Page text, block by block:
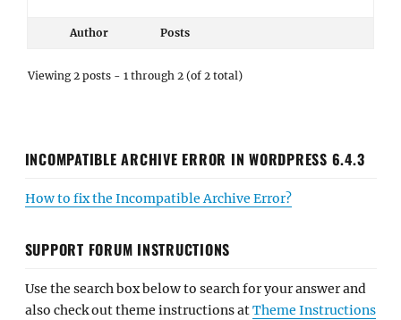
Author Posts
Viewing 2 posts - 1 through 2 (of 2 total)
INCOMPATIBLE ARCHIVE ERROR IN WORDPRESS 6.4.3
How to fix the Incompatible Archive Error?
SUPPORT FORUM INSTRUCTIONS
Use the search box below to search for your answer and
also check out theme instructions atTheme Instructions